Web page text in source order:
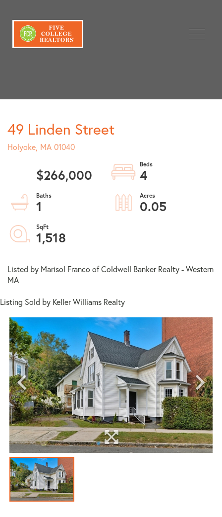
Menu
49 Linden Street
Holyoke, MA 01040
$266,000
4
1
0.05
1,518
Listed by Marisol Franco of Coldwell Banker Realty - Western
MA
Listing Sold by Keller Williams Realty